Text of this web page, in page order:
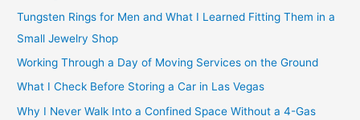
Tungsten Rings for Men and What I Learned Fitting Them in a
Small Jewelry Shop
Working Through a Day of Moving Services on the Ground
What I Check Before Storing a Car in Las Vegas
Why I Never Walk Into a Confined Space Without a 4-Gas